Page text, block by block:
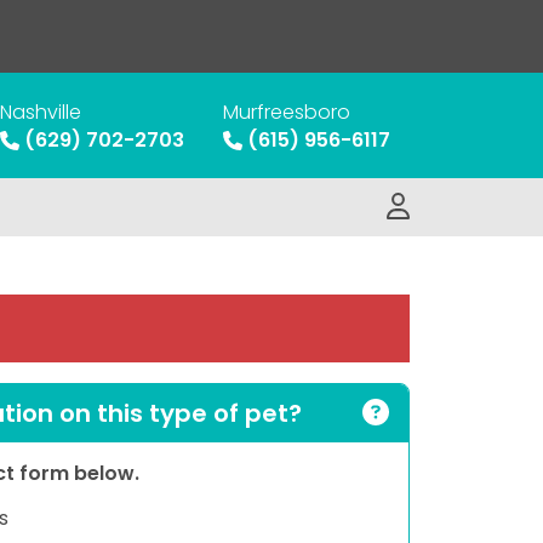
Nashville
(629) 702-2703
Murfreesboro
(615) 956-6117
on this type of pet?
form below.